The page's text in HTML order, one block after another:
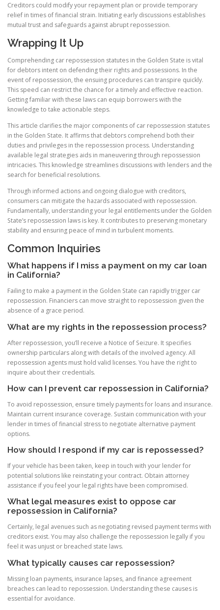
Creditors could modify your repayment plan or provide temporary
relief in times of financial strain. Initiating early discussions establishes
mutual trust and safeguards against abrupt repossession.
Wrapping It Up
Comprehending car repossession statutes in the Golden State is vital
for debtors intent on defending their rights and possessions. In the
event of repossession, the ensuing procedures can transpire quickly.
This speed can restrict the chance for a timely and effective reaction.
Getting familiar with these laws can equip borrowers with the
knowledge to take actionable steps.
This article clarifies the major components of car repossession statutes
in the Golden State. It affirms that debtors comprehend both their
duties and privileges in the repossession process. Understanding
available legal strategies aids in maneuvering through repossession
intricacies. This knowledge streamlines discussions with lenders and the
search for beneficial resolutions.
Through informed actions and ongoing dialogue with creditors,
consumers can mitigate the hazards associated with repossession.
Fundamentally, understanding your legal entitlements under the Golden
State’s repossession laws is key. It contributes to preserving monetary
stability and ensuring peace of mind in turbulent moments.
Common Inquiries
What happens if I miss a payment on my car loan
in California?
Failing to make a payment in the Golden State can rapidly trigger car
repossession. Financiers can move straight to repossession given the
absence of a grace period.
What are my rights in the repossession process?
After repossession, you’ll receive a Notice of Seizure. It specifies
ownership particulars along with details of the involved agency. All
repossession agents must hold valid licenses. You have the right to
inquire about their credentials.
How can I prevent car repossession in California?
To avoid repossession, ensure timely payments for loans and insurance.
Maintain current insurance coverage. Sustain communication with your
lender in times of financial stress to negotiate alternative payment
options.
How should I respond if my car is repossessed?
If your vehicle has been taken, keep in touch with your lender for
potential solutions like reinstating your contract. Obtain attorney
assistance if you feel your legal rights have been compromised.
What legal measures exist to oppose car
repossession in California?
Certainly, legal avenues such as negotiating revised payment terms with
creditors exist. You may also challenge the repossession legally if you
feel it was unjust or breached state laws.
What typically causes car repossession?
Missing loan payments, insurance lapses, and finance agreement
breaches can lead to repossession. Understanding these causes is
essential for avoidance.